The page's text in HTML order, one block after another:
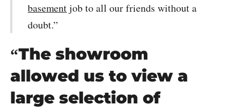
basementjob to all our friends without a
doubt.”
“The showroom
allowed us to view a
large selection of